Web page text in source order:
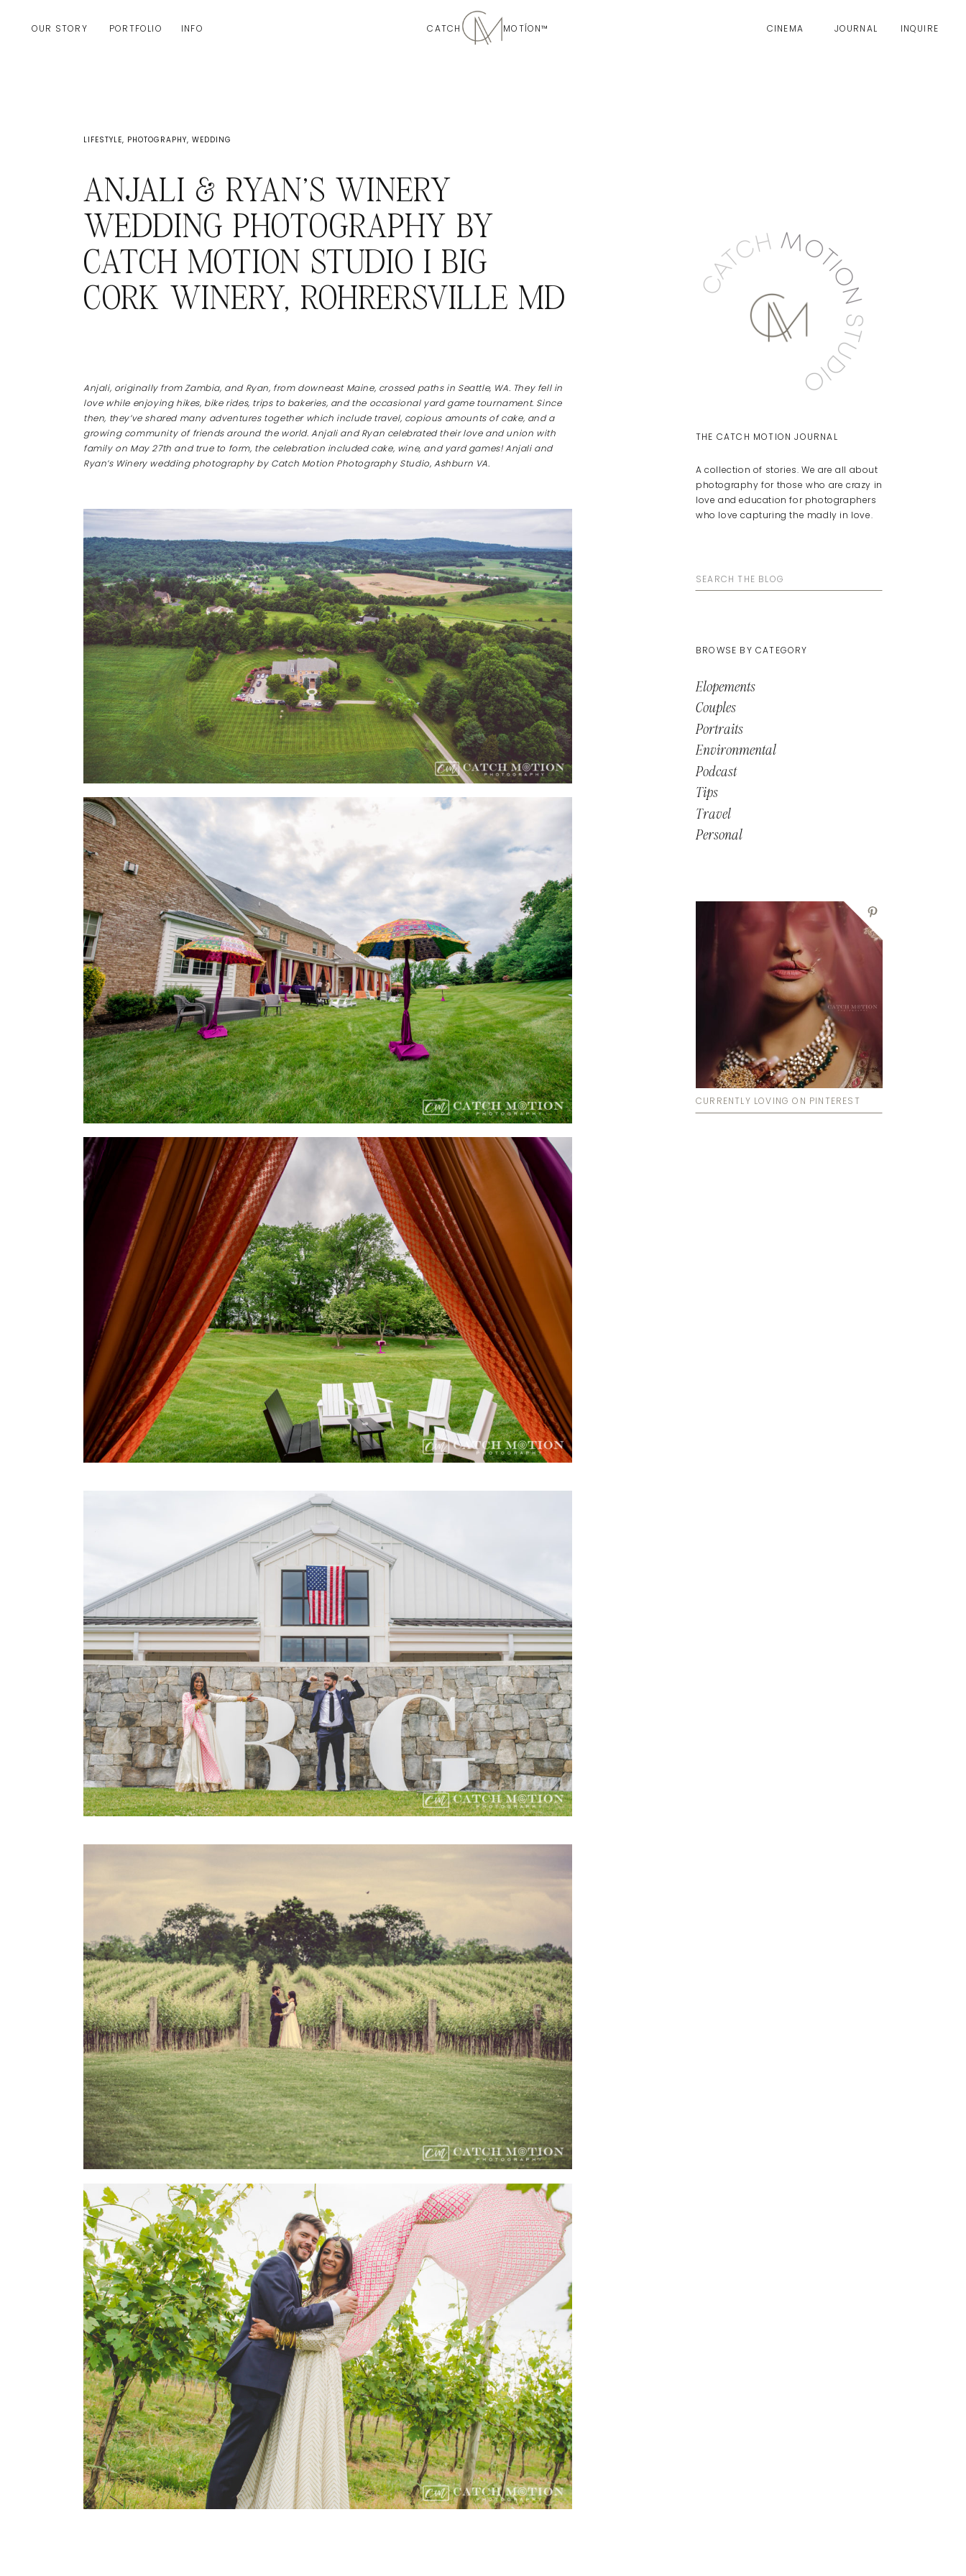
INQUIRE
JOURNAL
CINEMA
PORTFOLIO INFO
OUR STORY CATCH MOTÍON™
CURRENTLY LOVING ON PINTEREST
Personal
Travel
Tips
Podcast
Environmental
Portraits
Couples
Elopements
BROWSE BY CATEGORY
Search
for:
A collection of stories. We are all about
photography for those who are crazy in
love and education for photographers
who love capturing the madly in love.
THE CATCH MOTION JOURNAL
LIFESTYLE, PHOTOGRAPHY, WEDDING
ANJALI & RYAN’S WINERY
WEDDING PHOTOGRAPHY BY
CATCH MOTION STUDIO I BIG
CORK WINERY, ROHRERSVILLE MD
Anjali, originally from Zambia, and Ryan, from downeast Maine, crossed paths in Seattle, WA. They fell in
love while enjoying hikes, bike rides, trips to bakeries, and the occasional yard game tournament. Since
then, they’ve shared many adventures together which include travel, copious amounts of cake, and a
growing community of friends around the world. Anjali and Ryan celebrated their love and union with
family on May 27th and true to form, the celebration included cake, wine, and yard games!Anjali and
Ryan’s Winery wedding photography by Catch Motion Photography Studio, Ashburn VA.